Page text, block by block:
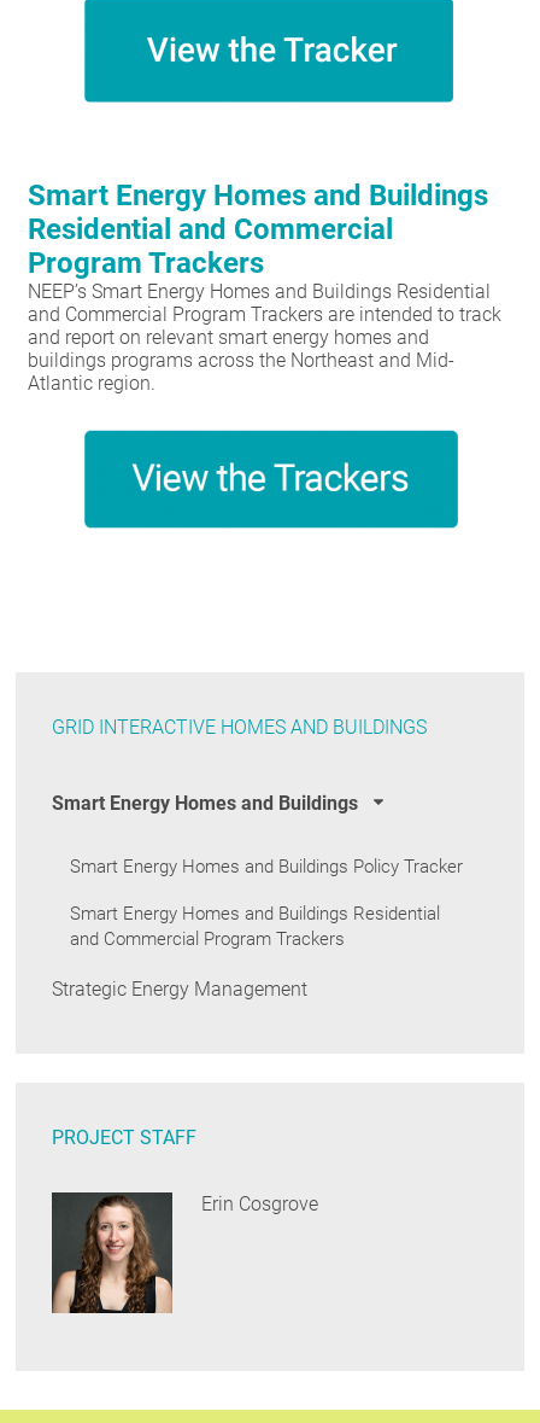
Smart Energy Homes and Buildings
Residential and Commercial
Program Trackers
NEEP’s Smart Energy Homes and Buildings Residential
and Commercial Program Trackers are intended to track
and report on relevant smart energy homes and
buildings programs across the Northeast and Mid-
Atlantic region.
GRID INTERACTIVE HOMES AND BUILDINGS
Smart Energy Homes and Buildings
Smart Energy Homes and Buildings Policy Tracker
Smart Energy Homes and Buildings Residential
and Commercial Program Trackers
Strategic Energy Management
PROJECT STAFF
Erin Cosgrove